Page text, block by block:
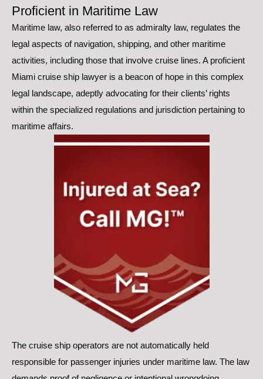
Proficient in Maritime Law
Maritime law, also referred to as admiralty law, regulates the
legal aspects of navigation, shipping, and other maritime
activities, including those that involve cruise lines. A proficient
Miami cruise ship lawyer is a beacon of hope in this complex
legal landscape, adeptly advocating for their clients’ rights
within the specialized regulations and jurisdiction pertaining to
maritime affairs.
The cruise ship operators are not automatically held
responsible for passenger injuries under maritime law. The law